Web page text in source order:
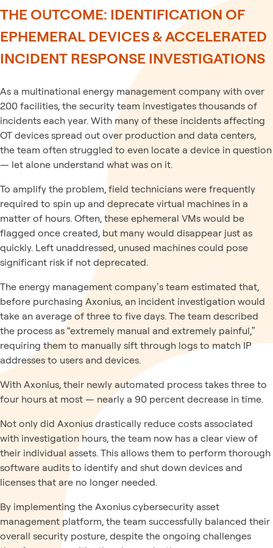
THE OUTCOME: IDENTIFICATION OF
EPHEMERAL DEVICES & ACCELERATED
INCIDENT RESPONSE INVESTIGATIONS
As a multinational energy management company with over
200 facilities, the security team investigates thousands of
incidents each year. With many of these incidents affecting
OT devices spread out over production and data centers,
the team often struggled to even locate a device in question
— let alone understand what was on it.
To amplify the problem, field technicians were frequently
required to spin up and deprecate virtual machines in a
matter of hours. Often, these ephemeral VMs would be
flagged once created, but many would disappear just as
quickly. Left unaddressed, unused machines could pose
significant risk if not deprecated.
The energy management company’s team estimated that,
before purchasing Axonius, an incident investigation would
take an average of three to five days. The team described
the process as “extremely manual and extremely painful,”
requiring them to manually sift through logs to match IP
addresses to users and devices.
With Axonius, their newly automated process takes three to
four hours at most — nearly a 90 percent decrease in time.
Not only did Axonius drastically reduce costs associated
with investigation hours, the team now has a clear view of
their individual assets. This allows them to perform thorough
software audits to identify and shut down devices and
licenses that are no longer needed.
By implementing the Axonius cybersecurity asset
management platform, the team successfully balanced their
overall security posture, despite the ongoing challenges